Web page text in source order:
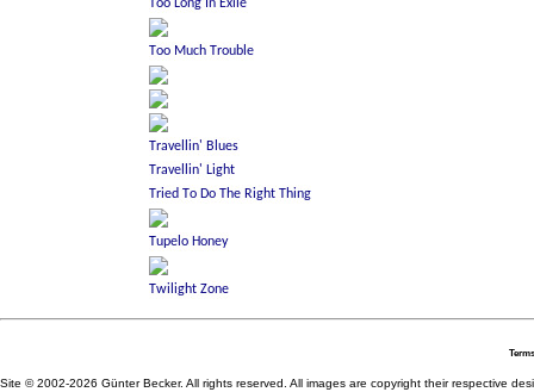
Site © 2002-2026 Günter Becker. All rights reserved. All images are copyright their respective